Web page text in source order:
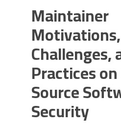
Maintainer
Motivations,
Challenges,
Practices
Source
Security